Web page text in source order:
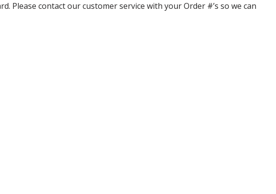
Please contact our customer service with your Order #’s so we can